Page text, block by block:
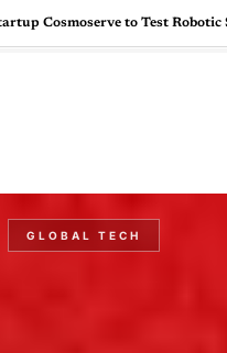
GLOBAL TECH